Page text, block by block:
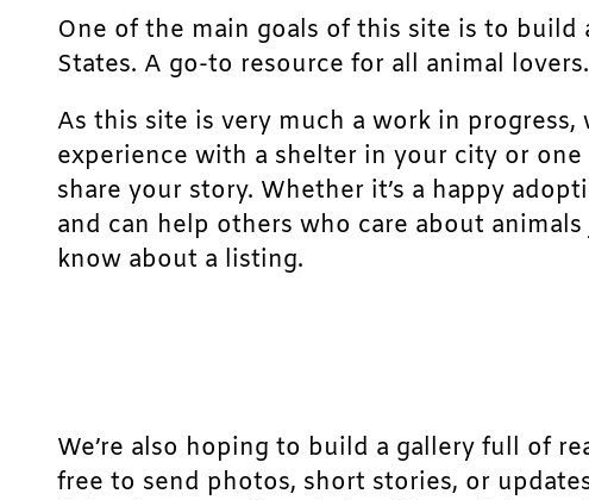
One of the main goals of this site is to
States. A go-to resource for all animal lovers.
As this site is very much a work in
experience with a shelter in your city or
share your story. Whether it’s a happy
and can help others who care about
know about a listing.
We’re also hoping to build a gallery full of
free to send photos, short stories, or